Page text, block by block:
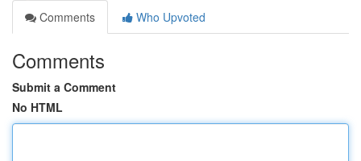
Comments
Who Upvoted
Comments
Submit a Comment
No HTML